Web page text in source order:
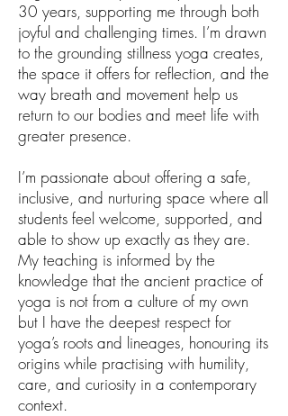
30 years, supporting me through both
joyful and challenging times. I’m drawn
to the grounding stillness yoga creates,
the space it offers for reflection, and the
way breath and movement help us
return to our bodies and meet life with
greater presence.
I’m passionate about offering a safe,
inclusive, and nurturing space where all
students feel welcome, supported, and
able to show up exactly as they are.
My teaching is informed by the
knowledge that the ancient practice of
yoga is not from a culture of my own
but I have the deepest respect for
yoga’s roots and lineages, honouring its
origins while practising with humility,
care, and curiosity in a contemporary
context.